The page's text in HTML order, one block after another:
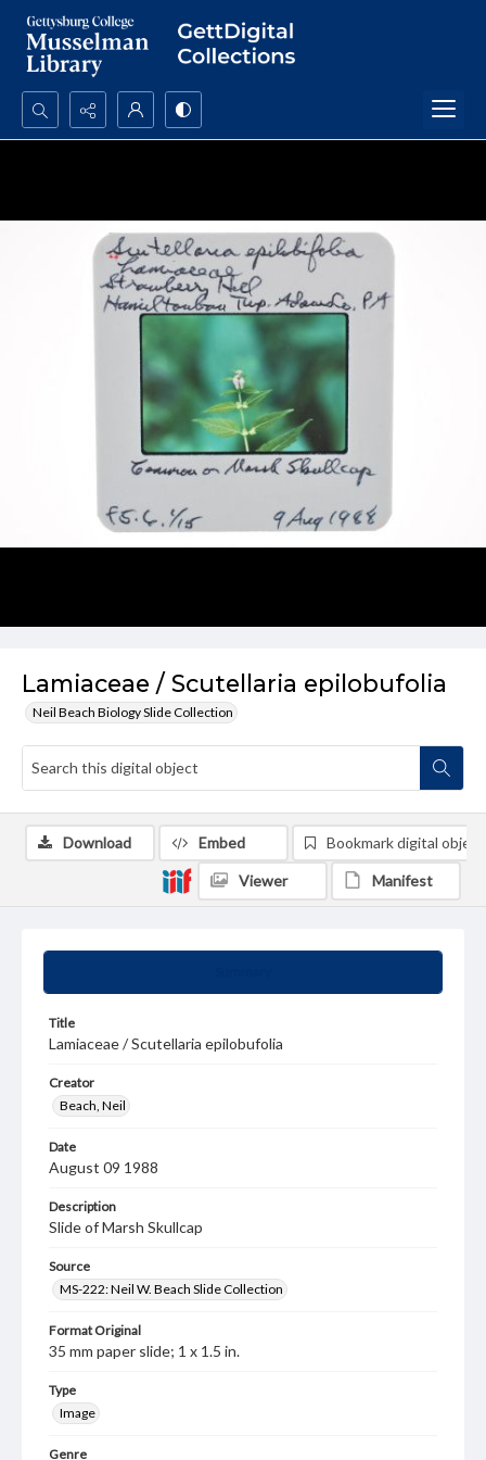
Search...
Lamiaceae / Scutellaria epilobufolia
Neil Beach Biology Slide Collection
Title
Lamiaceae / Scutellaria epilobufolia
Creator
Beach, Neil
Date
August 09 1988
Description
Slide of Marsh Skullcap
Source
MS-222: Neil W. Beach Slide Collection
Format Original
35 mm paper slide; 1 x 1.5 in.
Type
Image
Genre
Download Embed Bookmark digital object
Viewer Manifest